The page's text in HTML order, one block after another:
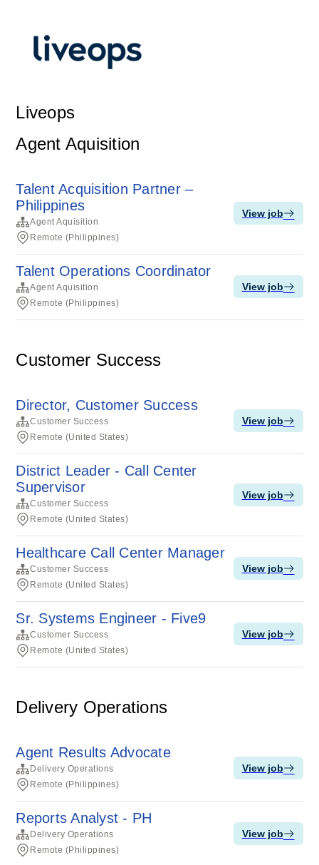
Liveops
Agent Aquisition
Talent Acquisition Partner –
Philippines
Agent Aquisition
Remote (Philippines)
View job
Talent Operations Coordinator
Agent Aquisition
Remote (Philippines)
View job
Customer Success
Director, Customer Success
Customer Success
Remote (United States)
View job
District Leader - Call Center
Supervisor
Customer Success
Remote (United States)
View job
Healthcare Call Center Manager
Customer Success
Remote (United States)
View job
Sr. Systems Engineer - Five9
Customer Success
Remote (United States)
View job
Delivery Operations
Agent Results Advocate
Delivery Operations
Remote (Philippines)
View job
Reports Analyst - PH
Delivery Operations
Remote (Philippines)
View job